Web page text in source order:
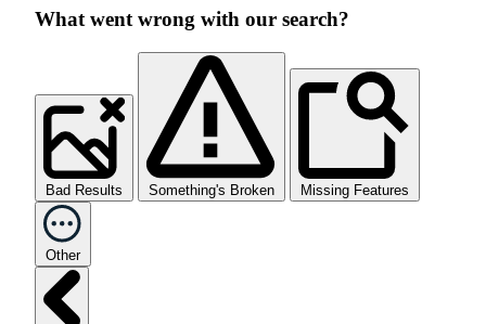
What went wrong with our search?
Bad Results Something's Broken Missing Features
Other